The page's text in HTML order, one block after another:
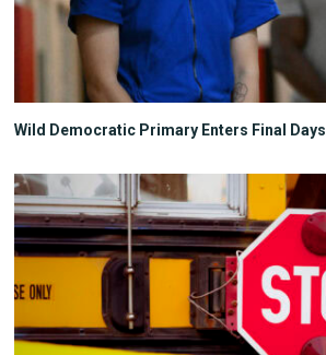
Wild Democratic Primary Enters Final Days